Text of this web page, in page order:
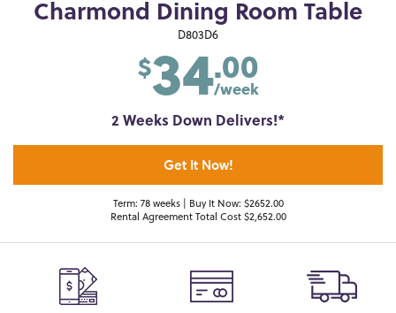
Charmond Dining Room Table
D803D6
$34.00
/week
2 Weeks Down Delivers!*
Get It Now!
Term: 78 weeks | Buy It Now: $2652.00
Rental Agreement Total Cost $2,652.00